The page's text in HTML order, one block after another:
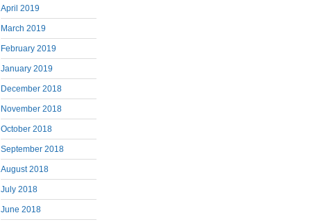
April 2019
March 2019
February 2019
January 2019
December 2018
November 2018
October 2018
September 2018
August 2018
July 2018
June 2018